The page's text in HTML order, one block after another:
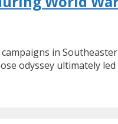
in
odyssey ultimately